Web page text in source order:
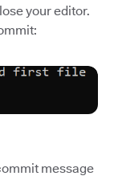
your editor.
message